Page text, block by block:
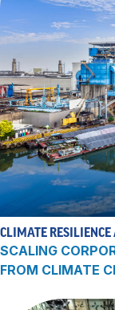
CLIMATE RESILIENCE
SCALING
FROM CLIMATE